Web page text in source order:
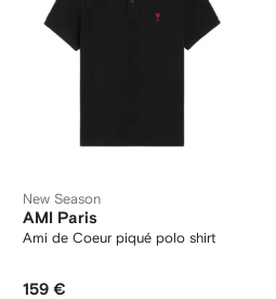
New Season
AMI Paris
Ami de Coeur piqué polo shirt
159 €